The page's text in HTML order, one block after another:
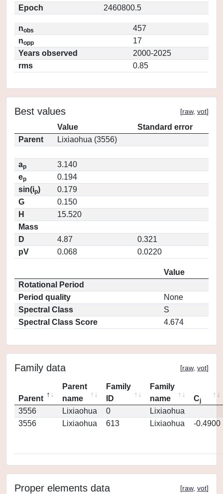
Epoch
2460800.5
nobs
457
nopp
17
Years observed
2000-2025
rms
0.85
Best values [raw, vot]
Value
Standard error
Parent
Lixiaohua (3556)
ap
3.140
ep
0.194
sin(ip)
0.179
G
0.150
H
15.520
Mass
D
4.87
0.321
pV
0.068 0.0220
Value
Rotational Period
Period quality
None
Spectral Class
S
Spectral Class Score
4.674
Family data [raw, vot]
Parent
Parent
name
Family
ID
Family
name
Cj
3556 Lixiaohua 0
Lixiaohua
3556
Lixiaohua 613 Lixiaohua -0.4900
Proper elements data [raw, vot]